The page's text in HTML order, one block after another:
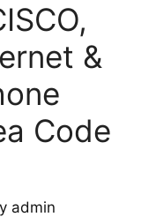
&
Code
admin